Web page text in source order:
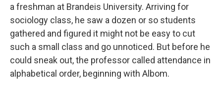
a freshman at Brandeis University. Arriving for
sociology class, he saw a dozen or so students
gathered and figured it might not be easy to cut
such a small class and go unnoticed. But before he
could sneak out, the professor called attendance in
alphabetical order, beginning with Albom.